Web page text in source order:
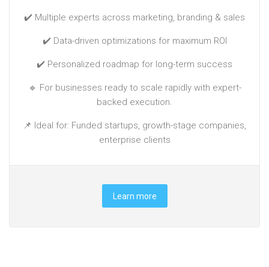
✔️ Multiple experts across marketing, branding & sales
✔️ Data-driven optimizations for maximum ROI
✔️ Personalized roadmap for long-term success
🔹 For businesses ready to scale rapidly with expert-
backed execution.
📌 Ideal for: Funded startups, growth-stage companies,
enterprise clients
Learn more